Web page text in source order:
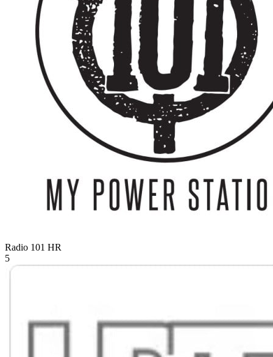
Radio 101 HR
5